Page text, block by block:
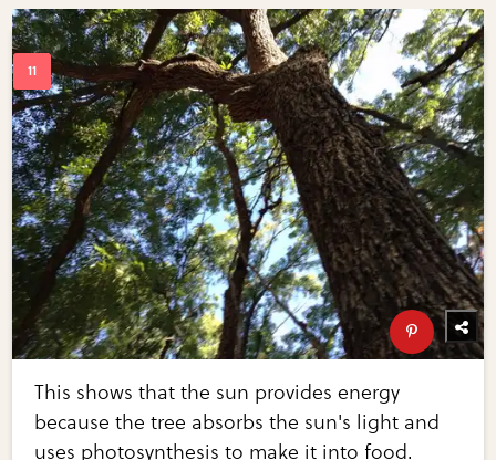
This shows that the sun provides energy
because the tree absorbs the sun's light and
uses photosynthesis to make it into food.